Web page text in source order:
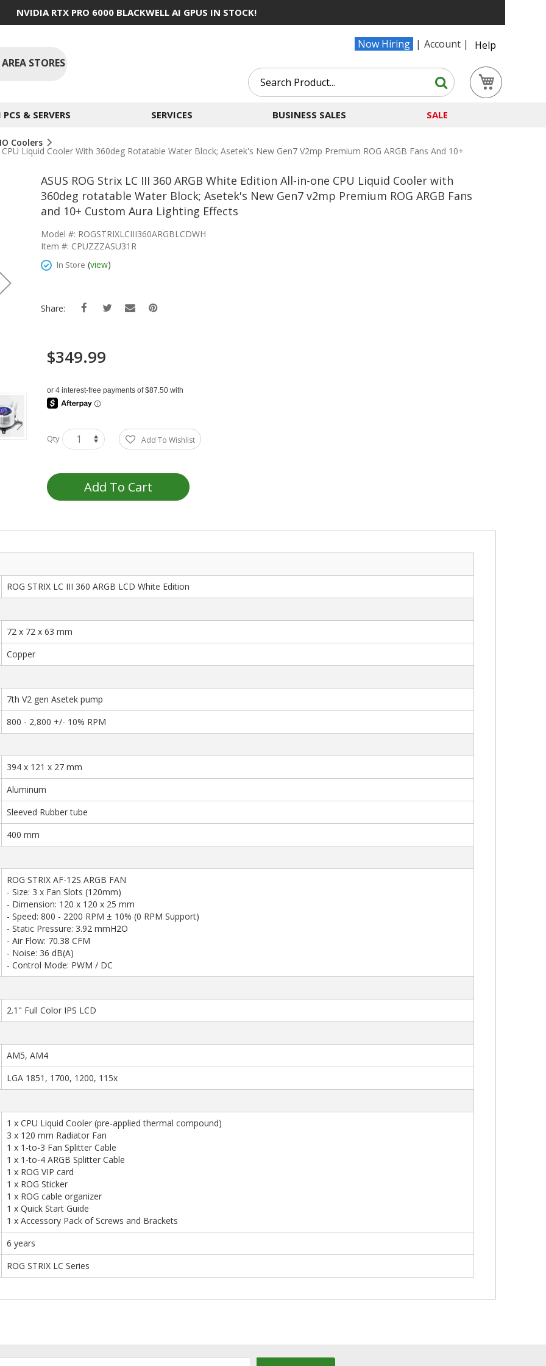
NVIDIA RTX PRO 6000 BLACKWELL AI GPUS IN STOCK!
Now Hiring Account
Help
STORES
Search
Search
& SERVERS SERVICES BUSINESS SALES SALE
Coolers
Liquid Cooler With 360deg Rotatable Water Block; Asetek's New Gen7 V2mp Premium ROG ARGB Fans And 10+
ASUS ROG Strix LC III 360 ARGB White Edition All-in-one CPU Liquid Cooler with
360deg rotatable Water Block; Asetek's New Gen7 v2mp Premium ROG ARGB Fans
and 10+ Custom Aura Lighting Effects
Model #: ROGSTRIXLCIII360ARGBLCDWH
Item #: CPUZZZASU31R
In Store (view)
Share:
$349.99
Qty Add To Wishlist
Add To Cart
ROG STRIX LC III 360 ARGB LCD White Edition
72 x 72 x 63 mm
Copper
7th V2 gen Asetek pump
800 - 2,800 +/- 10% RPM
394 x 121 x 27 mm
Aluminum
Sleeved Rubber tube
400 mm
ROG STRIX AF-12S ARGB FAN
- Size: 3 x Fan Slots (120mm)
- Dimension: 120 x 120 x 25 mm
- Speed: 800 - 2200 RPM ± 10% (0 RPM Support)
- Static Pressure: 3.92 mmH2O
- Air Flow: 70.38 CFM
- Noise: 36 dB(A)
- Control Mode: PWM / DC
2.1" Full Color IPS LCD
AM5, AM4
LGA 1851, 1700, 1200, 115x
1 x CPU Liquid Cooler (pre-applied thermal compound)
3 x 120 mm Radiator Fan
1 x 1-to-3 Fan Splitter Cable
1 x 1-to-4 ARGB Splitter Cable
1 x ROG VIP card
1 x ROG Sticker
1 x ROG cable organizer
1 x Quick Start Guide
1 x Accessory Pack of Screws and Brackets
6 years
ROG STRIX LC Series